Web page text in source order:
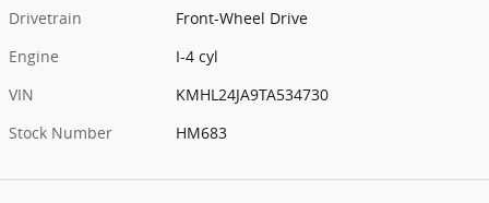
Drivetrain
Front-Wheel Drive
Engine
I-4 cyl
VIN
KMHL24JA9TA534730
Stock Number
HM683